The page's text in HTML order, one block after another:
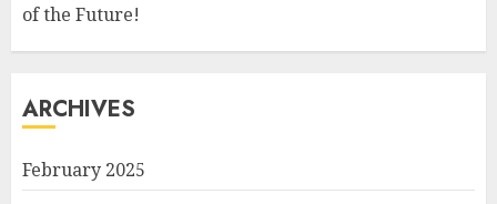
of the Future!
ARCHIVES
February 2025